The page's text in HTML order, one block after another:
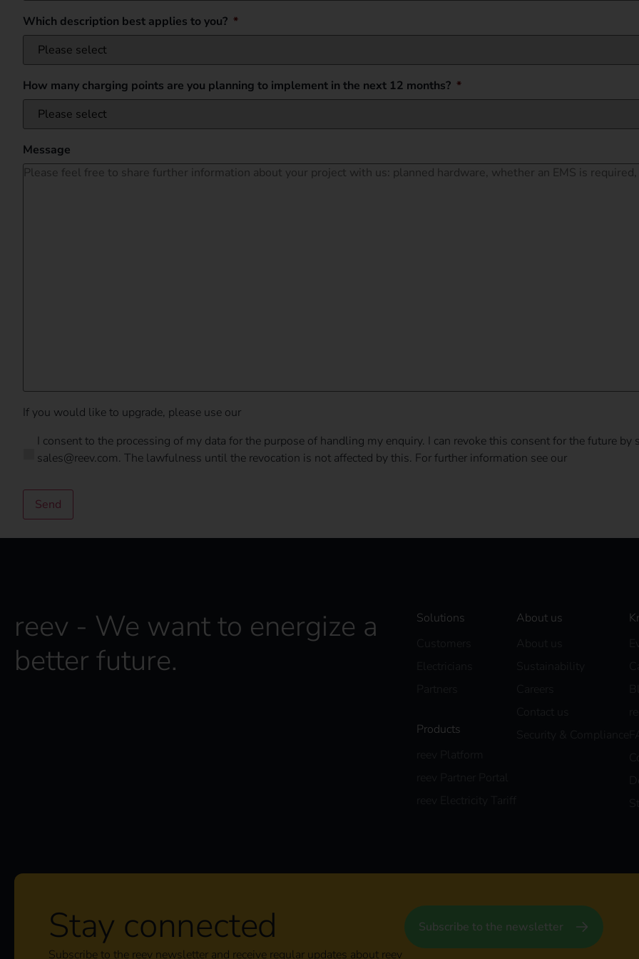
Which description best applies to you? *
How many charging points are you planning to implement in the next 12 months? *
Message
If you would like to upgrade, please use our
t
n
*
I consent to the processing of my data for the purpose of handling my enquiry. I can revoke this consent for the future by
sales@reev.com. The lawfulness until the revocation is not affected by this. For further information see our
Send
reev - We want to energize a
better future.
Solutions
Products
About us
Stay connected
Subscribe to the reev newsletter and receive regular updates about reev
Subscribe to the newsletter